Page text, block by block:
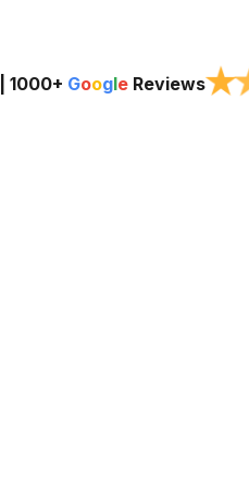
1000+ Google Reviews★